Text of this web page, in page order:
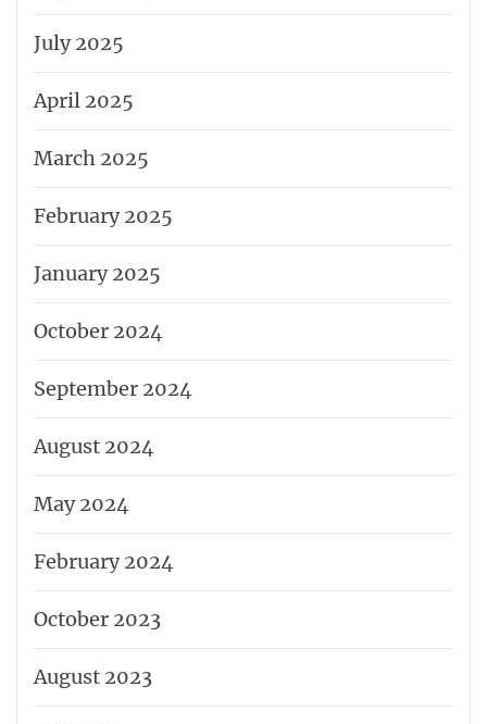
July 2025
April 2025
March 2025
February 2025
January 2025
October 2024
September 2024
August 2024
May 2024
February 2024
October 2023
August 2023